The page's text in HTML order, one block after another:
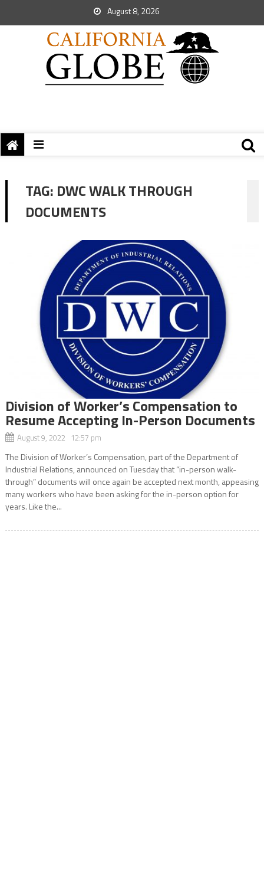
August 8, 2026
TAG: DWC WALK THROUGH
DOCUMENTS
Division of Worker’s Compensation to
Resume Accepting In-Person Documents
August 9, 2022 12:57 pm
The Division of Worker’s Compensation, part of the Department of
Industrial Relations, announced on Tuesday that “in-person walk-
through” documents will once again be accepted next month, appeasing
many workers who have been asking for the in-person option for
years. Like the...